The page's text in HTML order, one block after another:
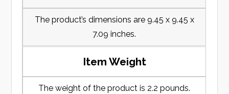
The product’s dimensions are 9.45 x 9.45 x
7.09 inches.
Item Weight
The weight of the product is 2.2 pounds.